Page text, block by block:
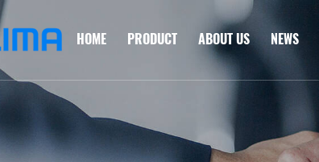
HOME PRODUCT ABOUT US NEWS